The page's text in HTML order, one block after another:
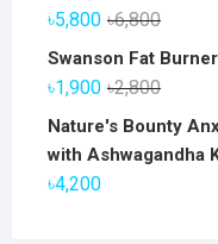
৳6,800Original
price
৳5,800
Current
price
Swanson Fat
৳2,800Original
price
was:
৳1,900
Current
price
is:
Nature's Bounty
with Ashwagandha
৳4,200